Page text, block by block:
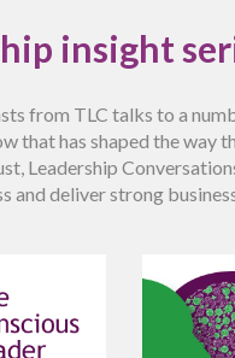
insight
from TLC talks to a
that has shaped the way
Leadership
and deliver strong